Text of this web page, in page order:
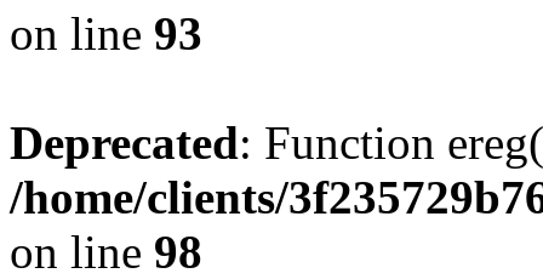
on line 93
Deprecated: Function
/home/clients/
on line 98